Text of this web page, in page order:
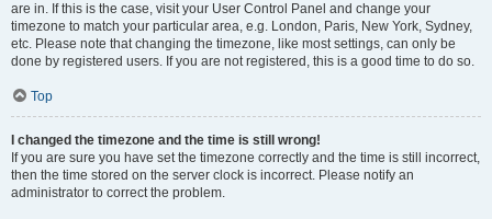
are in. If this is the case, visit your User Control Panel and change your
timezone to match your particular area, e.g. London, Paris, New York, Sydney,
etc. Please note that changing the timezone, like most settings, can only be
done by registered users. If you are not registered, this is a good time to do so.
Top
I changed the timezone and the time is still wrong!
If you are sure you have set the timezone correctly and the time is still incorrect,
then the time stored on the server clock is incorrect. Please notify an
administrator to correct the problem.